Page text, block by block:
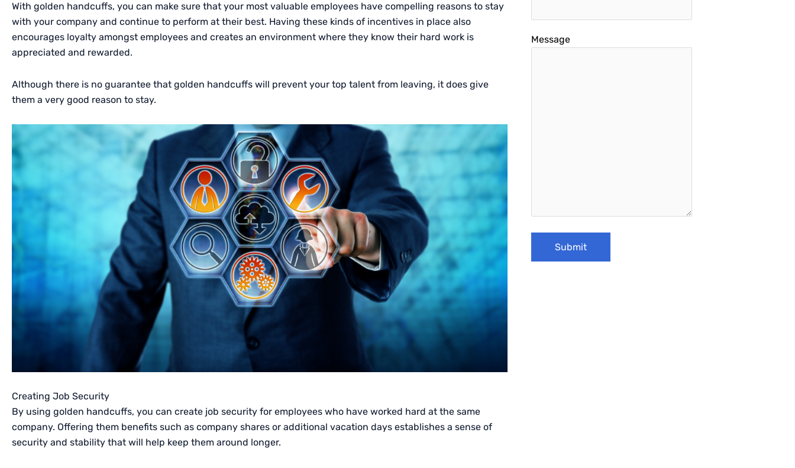
With golden handcuffs, you can make sure that your most valuable employees have compelling reasons to stay
with your company and continue to perform at their best. Having these kinds of incentives in place also
encourages loyalty amongst employees and creates an environment where they know their hard work is
appreciated and rewarded.
Although there is no guarantee that golden handcuffs will prevent your top talent from leaving, it does give
them a very good reason to stay.
Creating Job Security
By using golden handcuffs, you can create job security for employees who have worked hard at the same
company. Offering them benefits such as company shares or additional vacation days establishes a sense of
security and stability that will help keep them around longer.
Message